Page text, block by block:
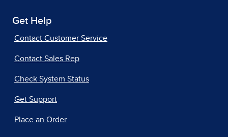
Get Help
Contact Customer Service
Contact Sales Rep
Check System Status
Get Support
Place an Order